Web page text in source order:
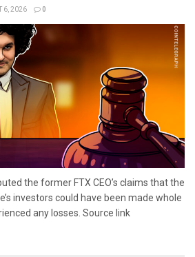
6, 2026 0
the former FTX CEO’s claims that the
investors could have been made whole
any losses. Source link